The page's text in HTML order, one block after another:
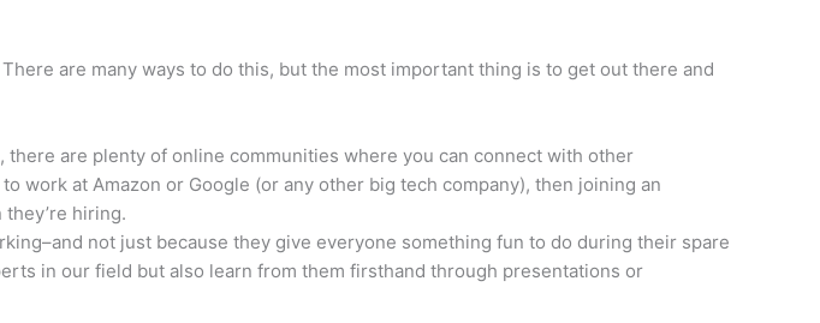
are many ways to do this, but the most important thing is to get out there and
are plenty of online communities where you can connect with other
work at Amazon or Google (or any other big tech company), then joining an
hiring.
not just because they give everyone something fun to do during their spare
in our field but also learn from them firsthand through presentations or